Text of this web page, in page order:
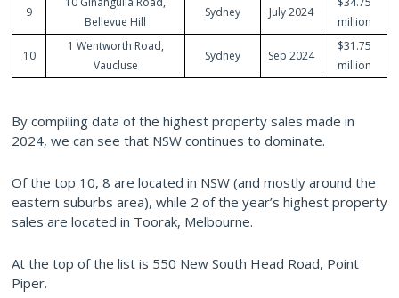
9
Bellevue Hill
Sydney July 2024
million
10
1 Wentworth Road,
Vaucluse
Sydney Sep 2024
$31.75
million
By compiling data of the highest property sales made in
2024, we can see that NSW continues to dominate.
Of the top 10, 8 are located in NSW (and mostly around the
eastern suburbs area), while 2 of the year’s highest property
sales are located in Toorak, Melbourne.
At the top of the list is 550 New South Head Road, Point
Piper.